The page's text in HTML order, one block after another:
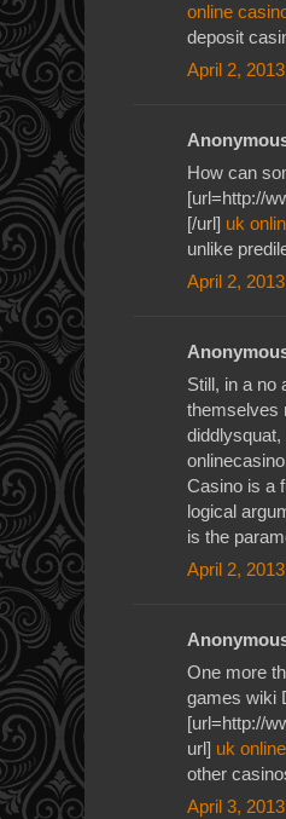
online
deposit
April 2,
How can
[url=http://
[/url] uk
unlike
April 2,
Still, in a no
themselves
Casino is a
logical
is the
April 2,
One more
games wiki
[url=http://
url] uk
other
April 3,